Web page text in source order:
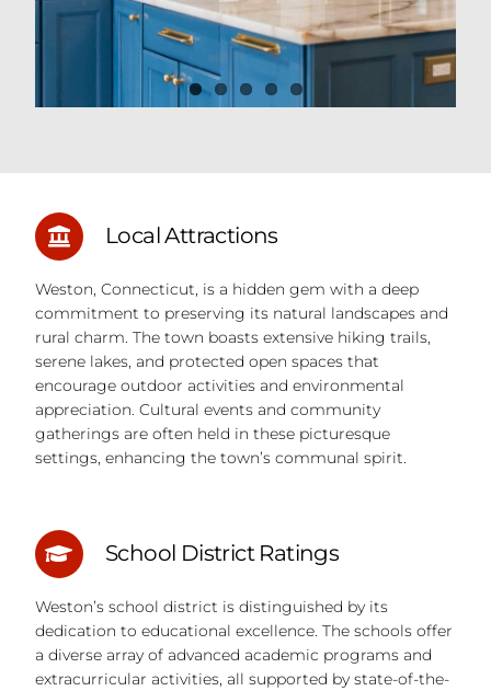
Local Attractions
Weston, Connecticut, is a hidden gem with a deep
commitment to preserving its natural landscapes and
rural charm. The town boasts extensive hiking trails,
serene lakes, and protected open spaces that
encourage outdoor activities and environmental
appreciation. Cultural events and community
gatherings are often held in these picturesque
settings, enhancing the town’s communal spirit.
School District Ratings
Weston’s school district is distinguished by its
dedication to educational excellence. The schools offer
a diverse array of advanced academic programs and
extracurricular activities, all supported by state-of-the-